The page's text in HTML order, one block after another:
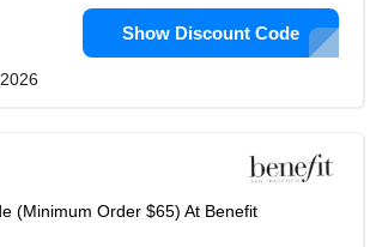
Show Discount Code
(Minimum Order $65) At Benefit